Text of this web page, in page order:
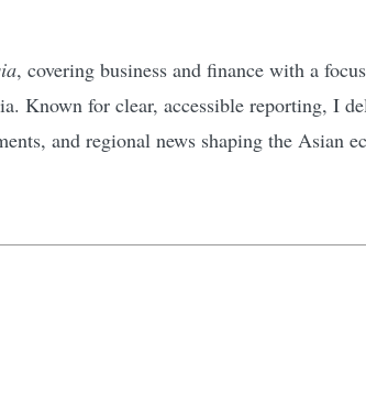
, covering business and finance with a
Known for clear, accessible reporting, I
and regional news shaping the Asian